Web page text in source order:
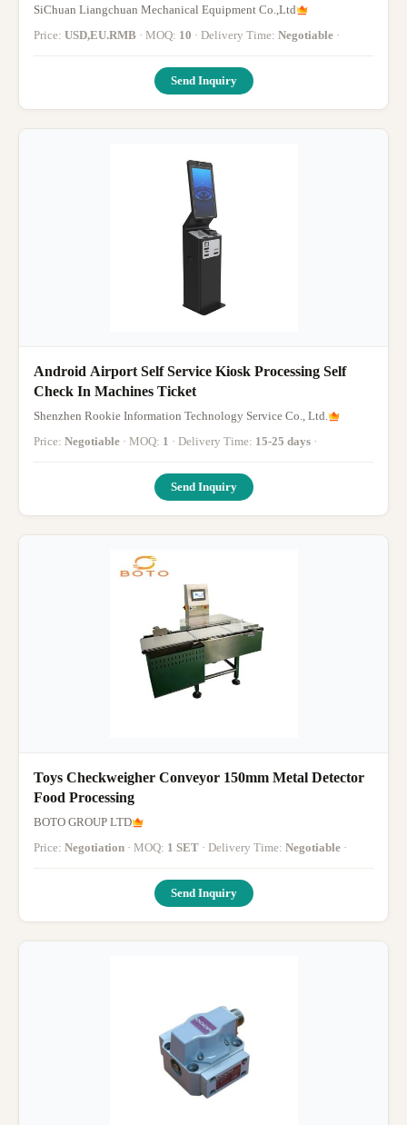
SiChuan Liangchuan Mechanical Equipment Co.,Ltd
Price: USD,EU.RMB · MOQ: 10 · Delivery Time: Negotiable ·
Send Inquiry
Android Airport Self Service Kiosk Processing Self
Check In Machines Ticket
Shenzhen Rookie Information Technology Service Co., Ltd.
Price: Negotiable · MOQ: 1 · Delivery Time: 15-25 days ·
Send Inquiry
Toys Checkweigher Conveyor 150mm Metal Detector
Food Processing
BOTO GROUP LTD
Price: Negotiation · MOQ: 1 SET · Delivery Time: Negotiable ·
Send Inquiry